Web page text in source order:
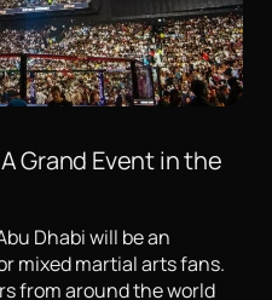
Grand Event in the
Dhabi will be an
mixed martial arts fans.
from around the world